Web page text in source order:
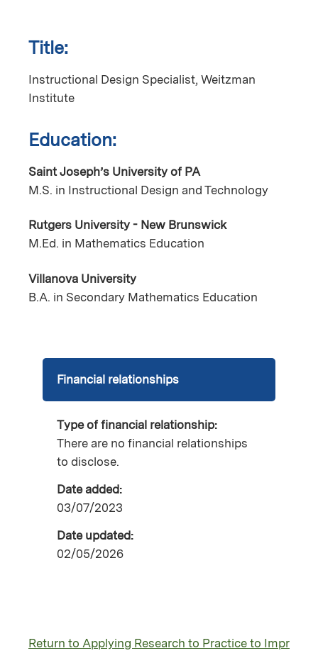
Title:
Instructional Design Specialist, Weitzman
Institute
Education:
Saint Joseph’s University of PA
M.S. in Instructional Design and Technology
Rutgers University - New Brunswick
M.Ed. in Mathematics Education
Villanova University
B.A. in Secondary Mathematics Education
Financial relationships
Type of financial relationship:
There are no financial relationships
to disclose.
Date added:
03/07/2023
Date updated:
02/05/2026
Return to Applying Research to Practice to Impr